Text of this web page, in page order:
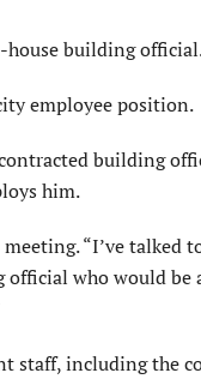
house building
employee position.
building
him.
“I’ve talked
who would be
staff, including the